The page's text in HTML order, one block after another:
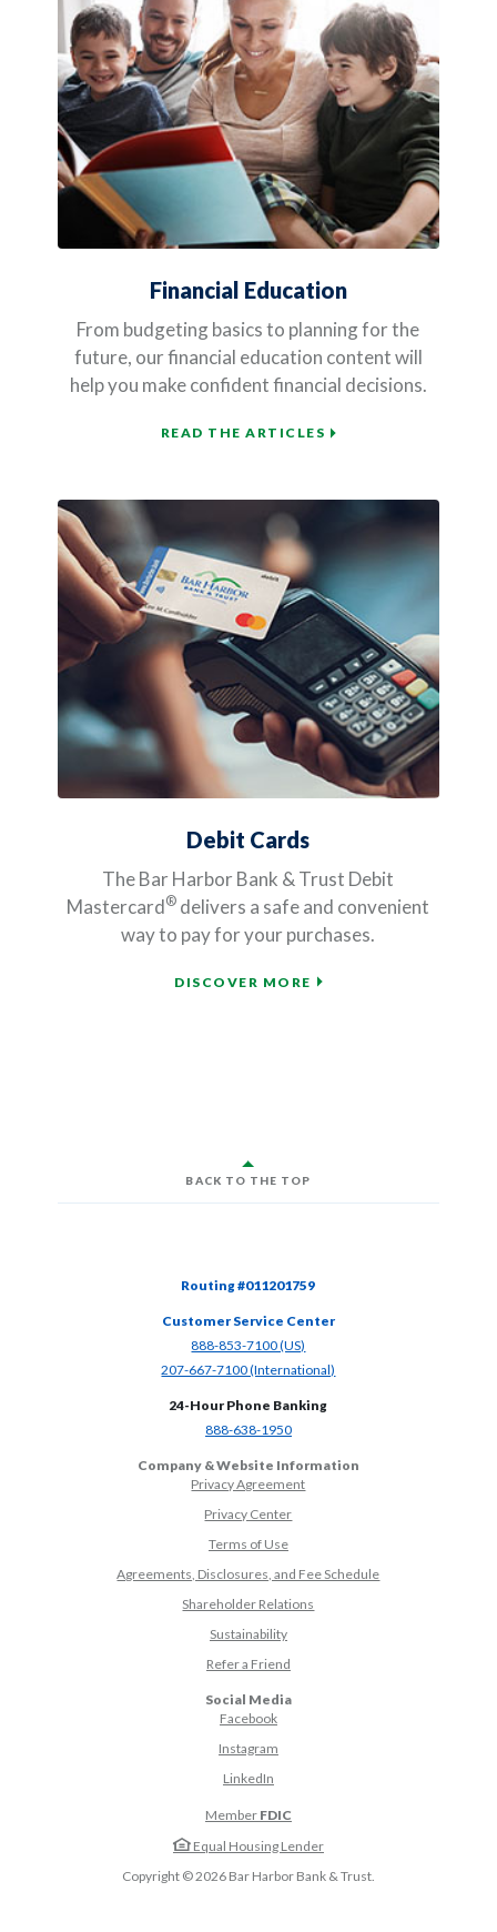
Financial Education
From budgeting basics to planning for the
future, our financial education content will
help you make confident financial decisions.
READ THE ARTICLES
Debit Cards
The Bar Harbor Bank & Trust Debit
Mastercard® delivers a safe and convenient
way to pay for your purchases.
DISCOVER MORE
BACK TO THE TOP
Routing #011201759
Customer Service Center
888-853-7100 (US)
207-667-7100 (International)
24-Hour Phone Banking
888-638-1950(Opens in a new Window)
Company & Website Information
Privacy Agreement
Privacy Center
Terms of Use
Agreements, Disclosures, and Fee Schedule
Shareholder Relations
Sustainability
Refer a Friend(Opens in a new Window)
Social Media
Facebook(Opens in a new Window)
Instagram(Opens in a new Window)
LinkedIn(Opens in a new Window)
Member FDIC
Equal Housing Lender
Copyright ©2026Bar Harbor Bank & Trust.